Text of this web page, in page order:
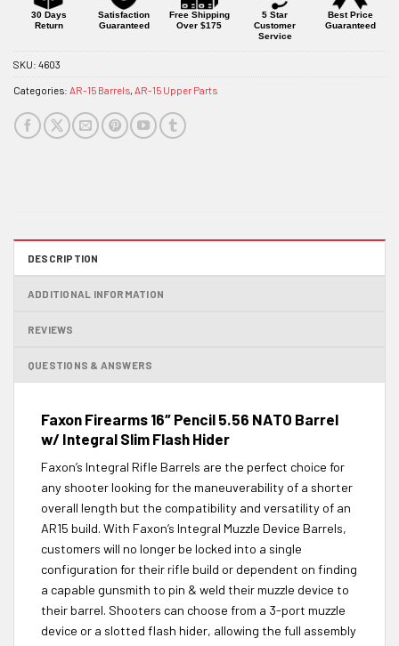
30 Days
Return
Satisfaction
Guaranteed
Free Shipping
Over $175
5 Star
Customer
Service
Best Price
Guaranteed
SKU: 4603
Categories: AR-15 Barrels AR-15 Upper Parts
DESCRIPTION
ADDITIONAL INFORMATION
REVIEWS
QUESTIONS & ANSWERS
Faxon Firearms 16″ Pencil 5.56 NATO Barrel
w/ Integral Slim Flash Hider
Faxon’s Integral Rifle Barrels are the perfect choice for
any shooter looking for the maneuverability of a shorter
overall length but the compatibility and versatility of an
AR15 build. With Faxon’s Integral Muzzle Device Barrels,
customers will no longer be locked into a single
configuration for their rifle build or dependent on finding
a capable gunsmith to pin & weld their muzzle device to
their barrel. Shooters can choose from a 3-port muzzle
device or a slotted flash hider, allowing the full assembly